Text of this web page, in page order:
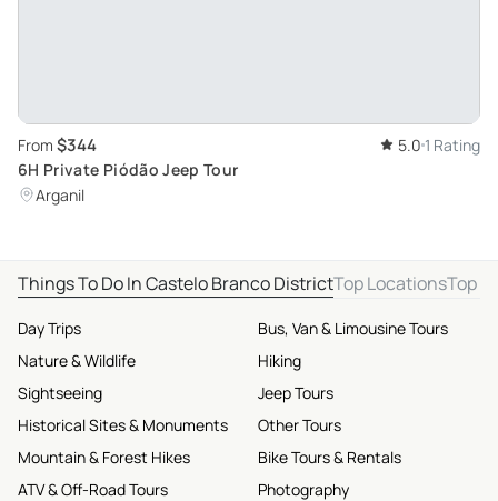
From $344 5.0 1 Rating
6H Private Piódão Jeep Tour
Arganil
Things To Do In Castelo Branco DistrictTop LocationsTop
Day Trips
Nature & Wildlife
Sightseeing
Historical Sites & Monuments
Mountain & Forest Hikes
ATV & Off-Road Tours
Bus, Van & Limousine Tours
Hiking
Jeep Tours
Other Tours
Bike Tours & Rentals
Photography